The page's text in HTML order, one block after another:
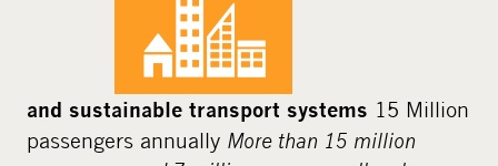
and sustainable transport systems 15 Million
passengers annually More than 15 million